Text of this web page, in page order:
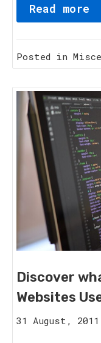
Read more
Posted in
Discover
Websites
31 August, 2011